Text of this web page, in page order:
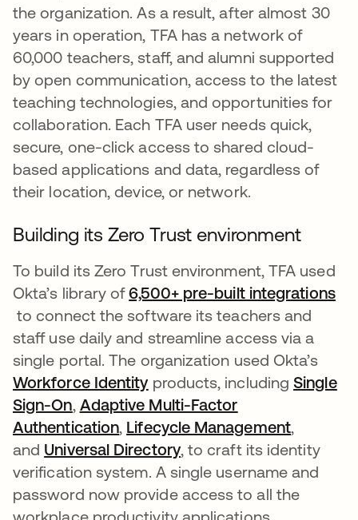
the organization. As a result, after almost 30
years in operation, TFA has a network of
60,000 teachers, staff, and alumni supported
by open communication, access to the latest
teaching technologies, and opportunities for
collaboration. Each TFA user needs quick,
secure, one-click access to shared cloud-
based applications and data, regardless of
their location, device, or network.
Building its Zero Trust environment
To build its Zero Trust environment, TFA used
Okta’s library of6,500+ pre-built integrations
opens in a new tab
to connect the software its teachers and
staff use daily and streamline access via a
single portal. The organization used Okta’s
Workforce Identityopens in a new tab
products, includingSingle
Sign-Onopens in a new tab
, Adaptive Multi-Factor
Authenticationopens in a new tab
, Lifecycle Managementopens in
,
and Universal Directoryopens in a new tab
, to craft its identity
verification system. A single username and
password now provide access to all the